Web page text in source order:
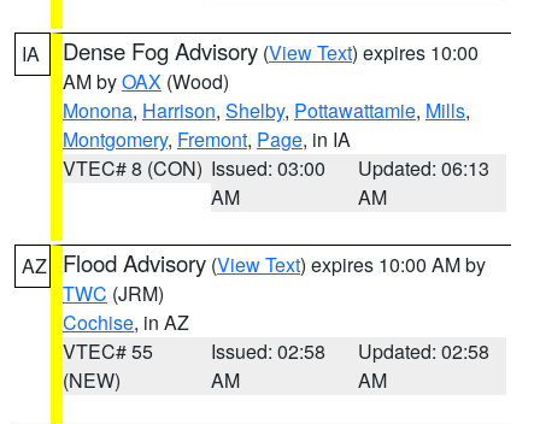
IA Dense Fog Advisory (View Text) expires 10:00
AM byOAX (Wood)
Monona, Harrison, Shelby, Pottawattamie, Mills,
Montgomery, Fremont, Page, in IA
VTEC# 8 (CON) Issued: 03:00
AM
Updated: 06:13
AM
AZ Flood Advisory (View Text) expires 10:00 AM by
TWC (JRM)
Cochise, in AZ
VTEC# 55
(NEW)
Issued: 02:58
AM
Updated: 02:58
AM